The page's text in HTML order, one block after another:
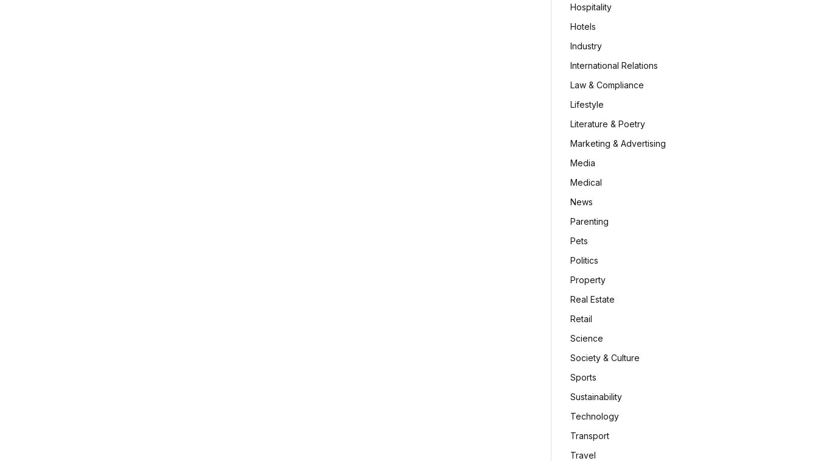
Hospitality
Hotels
Industry
International Relations
Law & Compliance
Lifestyle
Literature & Poetry
Marketing & Advertising
Media
Medical
News
Parenting
Pets
Politics
Property
Real Estate
Retail
Science
Society & Culture
Sports
Sustainability
Technology
Transport
Travel